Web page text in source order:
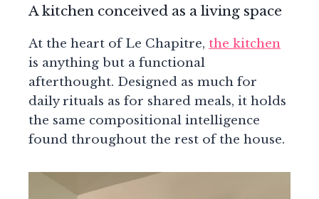
A kitchen conceived as a living space
At the heart of Le Chapitre, the kitchen
is anything but a functional
afterthought. Designed as much for
daily rituals as for shared meals, it holds
the same compositional intelligence
found throughout the rest of the house.